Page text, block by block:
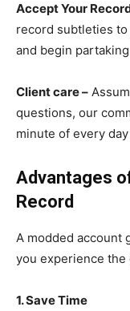
Accept Your
record subtleties
and begin
Client care –
questions, our
minute of every
Advantages
Record
A modded account
you experience the
1. Save Time